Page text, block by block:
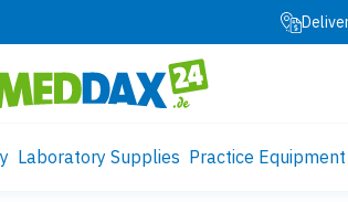
Laboratory Supplies Practice Equipment